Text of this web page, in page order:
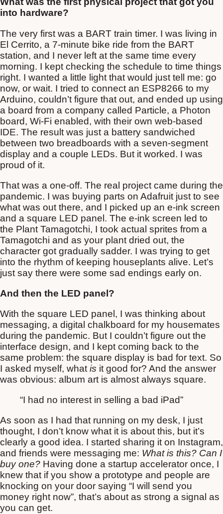
into hardware?
The very first was a BART train timer. I was living in
El Cerrito, a 7-minute bike ride from the BART
station, and I never left at the same time every
morning. I kept checking the schedule to time things
right. I wanted a little light that would just tell me: go
now, or wait. I tried to connect an ESP8266 to my
Arduino, couldn’t figure that out, and ended up using
a board from a company called Particle, a Photon
board, Wi-Fi enabled, with their own web-based
IDE. The result was just a battery sandwiched
between two breadboards with a seven-segment
display and a couple LEDs. But it worked. I was
proud of it.
That was a one-off. The real project came during the
pandemic. I was buying parts on Adafruit just to see
what was out there, and I picked up an e-ink screen
and a square LED panel. The e-ink screen led to
the Plant Tamagotchi, I took actual sprites from a
Tamagotchi and as your plant dried out, the
character got gradually sadder. I was trying to get
into the rhythm of keeping houseplants alive. Let’s
just say there were some sad endings early on.
And then the LED panel?
With the square LED panel, I was thinking about
messaging, a digital chalkboard for my housemates
during the pandemic. But I couldn’t figure out the
interface design, and I kept coming back to the
same problem: the square display is bad for text. So
I asked myself, what is it good for? And the answer
was obvious: album art is almost always square.
“I had no interest in selling a bad iPad”
As soon as I had that running on my desk, I just
thought, I don’t know what it is about this, but it’s
clearly a good idea. I started sharing it on Instagram,
and friends were messaging me: What is this? Can I
buy one? Having done a startup accelerator once, I
knew that if you show a prototype and people are
knocking on your door saying “I will send you
money right now”, that’s about as strong a signal as
you can get.